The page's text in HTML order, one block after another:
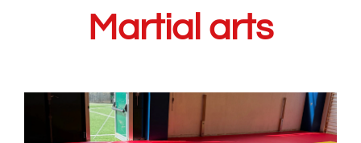
Martial arts